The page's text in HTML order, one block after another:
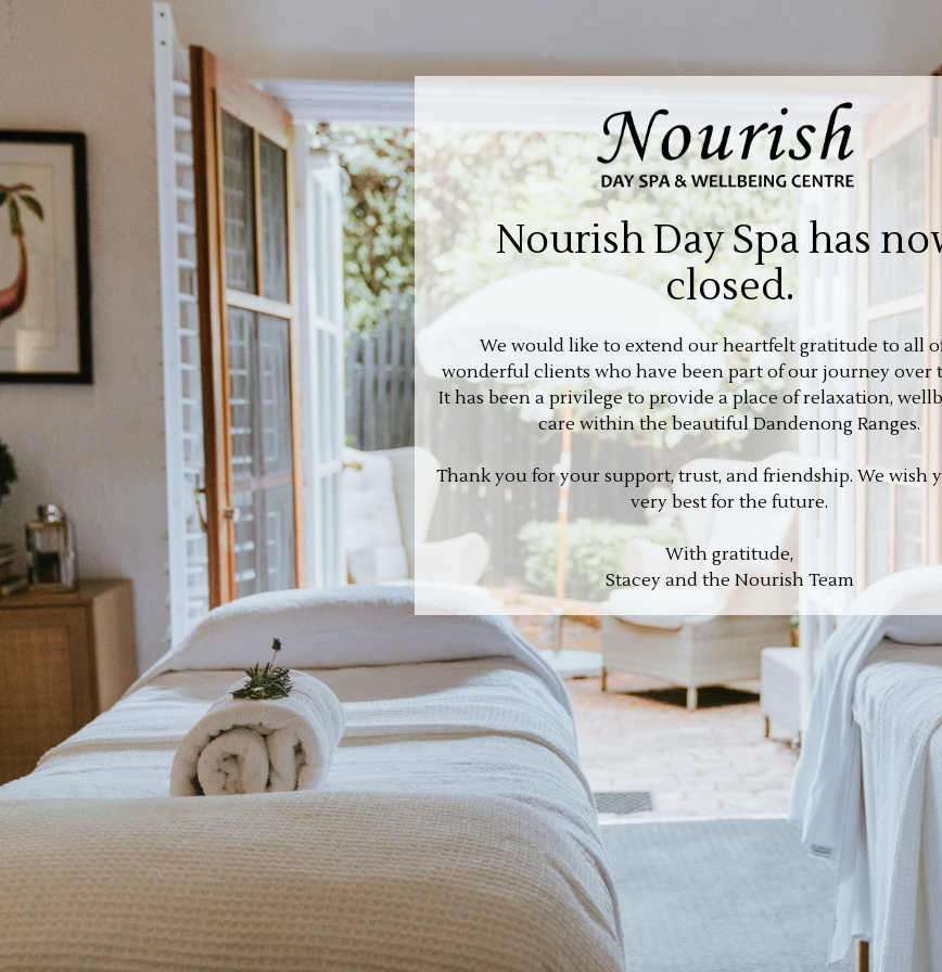
Nourish Day Spa has
closed.
We would like to extend our heartfelt gratitude to all
wonderful clients who have been part of our journey over
It has been a privilege to provide a place of relaxation,
care within the beautiful Dandenong Ranges.
Thank you for your support, trust, and friendship. We wish
very best for the future.
With gratitude,
Stacey and the Nourish Team